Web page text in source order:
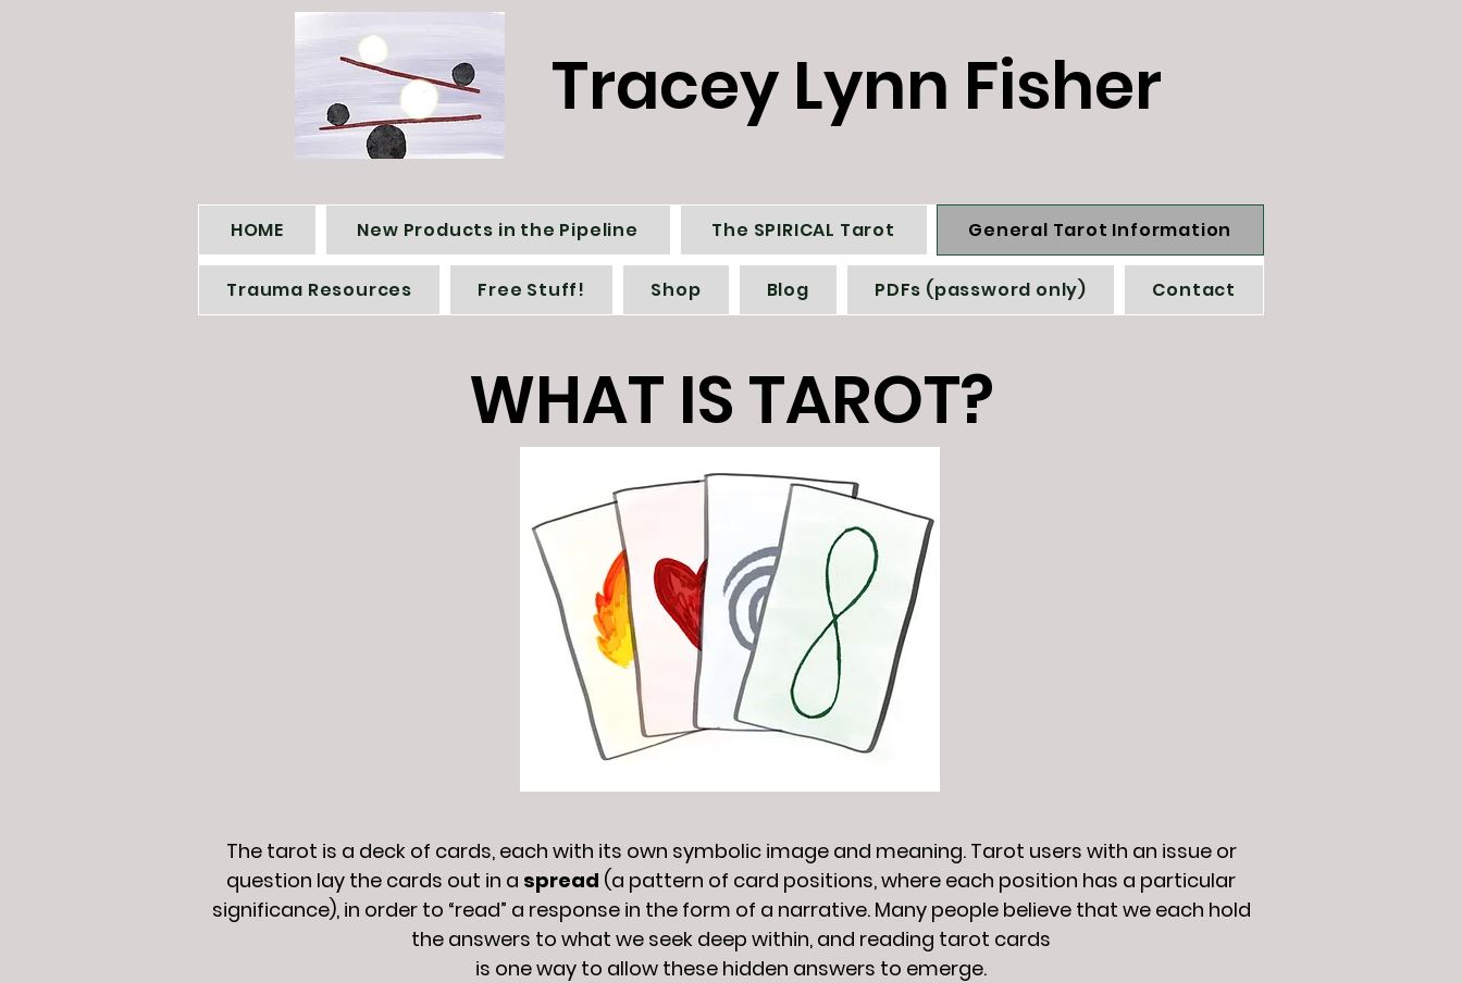
Tracey Lynn Fisher
HOME New Products in the Pipeline The SPIRICAL Tarot General Tarot Information
Trauma Resources Free Stuff! Shop Blog PDFs (password only) Contact
WHAT IS TAROT?
The tarot is a deck of cards, each with its own symbolic image and meaning. Tarot users with an issue or
question lay the cards out in a spread (a pattern of card positions, where each position has a particular
significance), in order to “read” a response in the form of a narrative. Many people believe that we each hold
the answers to what we seek deep within, and reading tarot cards
is one way to allow these hidden answers to emerge.